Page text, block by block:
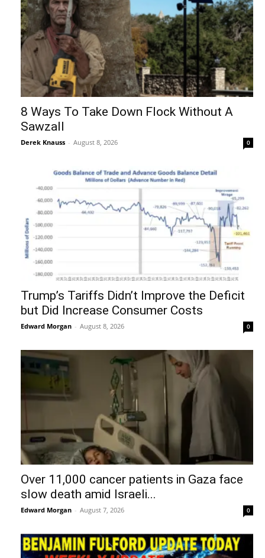
8 Ways To Take Down Flock Without A
Sawzall
Derek Knauss - August 8, 2026 0
Trump’s Tariffs Didn’t Improve the Deficit
but Did Increase Consumer Costs
Edward Morgan - August 8, 2026 0
Over 11,000 cancer patients in Gaza face
slow death amid Israeli...
Edward Morgan - August 7, 2026 0